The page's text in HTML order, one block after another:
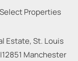
Estate, St. Louis
12851 Manchester